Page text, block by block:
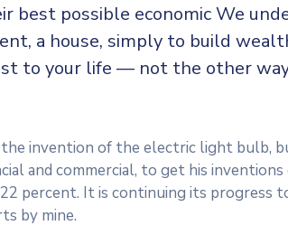
possible economic We
a house, simply to build
to your life — not the other
the invention of the electric light bulb,
and commercial, to get his
percent. It is continuing its progress
by mine.